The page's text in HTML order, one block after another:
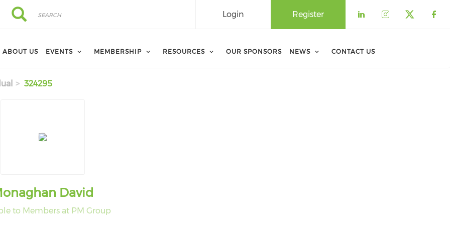
Search
Search Register
Login
ABOUT US EVENTS MEMBERSHIP RESOURCES OUR SPONSORS NEWS CONTACT US
324295
David
to Members at PM Group